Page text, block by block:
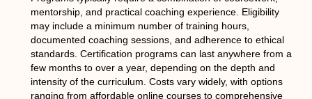
mentorship, and practical coaching experience. Eligibility
may include a minimum number of training hours,
documented coaching sessions, and adherence to ethical
standards. Certification programs can last anywhere from a
few months to over a year, depending on the depth and
intensity of the curriculum. Costs vary widely, with options
ranging from affordable online courses to comprehensive